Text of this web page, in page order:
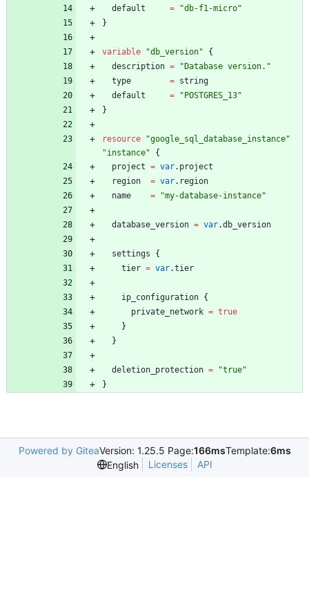
default
= "db-f1-micro"
}
variable "db_version"
{
description = " Database version. "
type
= string
default
= " POSTGRES_13"
}
resource "google_sql_database_instance"
"instance"
{
project = var. project
region
= var. region
name
= "my-database-instance"
database_version = var.db_version
settings
{
tier = var.tier
ip_configuration {
private_network = true
}
}
deletion_protection = "true"
}
Powered by GiteaVersion: 1.25.5 Page:166msTemplate:6ms
English
Licenses API